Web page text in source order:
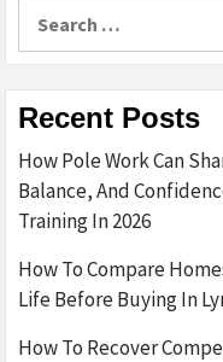
Recent Posts
How Pole Work Can
Balance, And
Training In 2026
How To Compare
Life Before Buying In
How To Recover